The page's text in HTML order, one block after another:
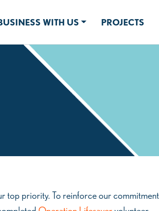
WITH US PROJECTS
top priority. To reinforce our